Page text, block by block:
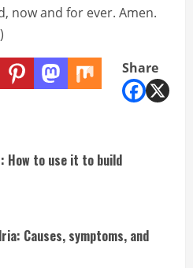
now and for ever. Amen.
Share
How to use it to build
Causes, symptoms, and